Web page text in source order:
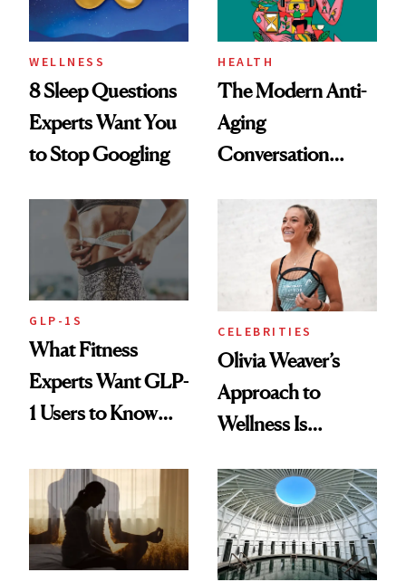
WELLNESS
8 Sleep Questions
Experts Want You
to Stop Googling
HEALTH
The Modern Anti-
Aging
Conversation
Longevity
GLP-1S
What Fitness
Experts Want GLP-
1 Users to Know
CELEBRITIES
Olivia Weaver’s
Approach to
Wellness Is
Practical